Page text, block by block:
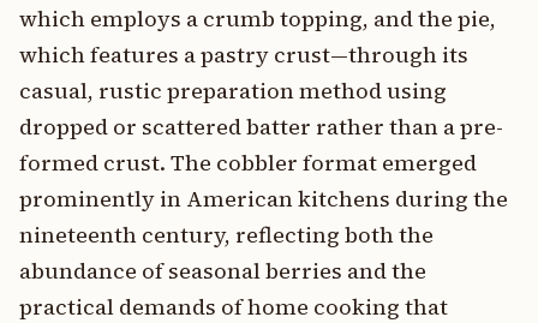
which employs a crumb topping, and the pie,
which features a pastry crust—through its
casual, rustic preparation method using
dropped or scattered batter rather than a pre-
formed crust. The cobbler format emerged
prominently in American kitchens during the
nineteenth century, reflecting both the
abundance of seasonal berries and the
practical demands of home cooking that